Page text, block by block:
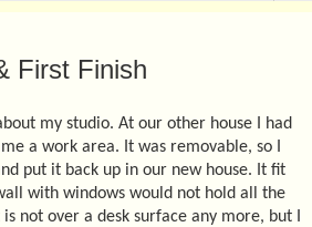
First Finish
my studio. At our other house I had
a work area. It was removable, so I
put it back up in our new house. It fit
with windows would not hold all the
not over a desk surface any more, but I